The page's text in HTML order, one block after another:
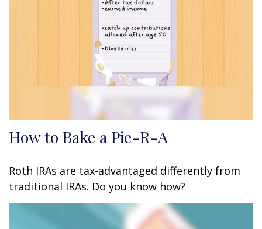
How to Bake a Pie-R-A
Roth IRAs are tax-advantaged differently from
traditional IRAs. Do you know how?